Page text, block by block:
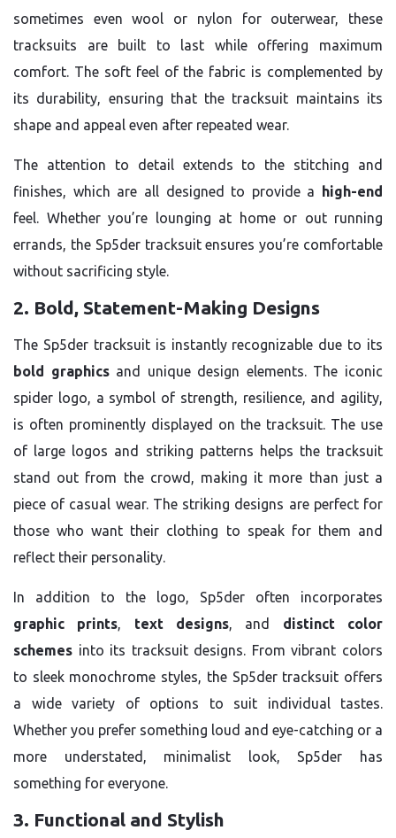
sometimes even wool or nylon for outerwear, these
tracksuits are built to last while offering maximum
comfort. The soft feel of the fabric is complemented by
its durability, ensuring that the tracksuit maintains its
shape and appeal even after repeated wear.
The attention to detail extends to the stitching and
finishes, which are all designed to provide a high-end
feel. Whether you’re lounging at home or out running
errands, the Sp5der tracksuit ensures you’re comfortable
without sacrificing style.
2. Bold, Statement-Making Designs
The Sp5der tracksuit is instantly recognizable due to its
bold graphicsand unique design elements. The iconic
spider logo, a symbol of strength, resilience, and agility,
is often prominently displayed on the tracksuit. The use
of large logos and striking patterns helps the tracksuit
stand out from the crowd, making it more than just a
piece of casual wear. The striking designs are perfect for
those who want their clothing to speak for them and
reflect their personality.
In addition to the logo, Sp5der often incorporates
graphic prints, text designs, and distinct color
schemes into its tracksuit designs. From vibrant colors
to sleek monochrome styles, the Sp5der tracksuit offers
a wide variety of options to suit individual tastes.
Whether you prefer something loud and eye-catching or a
more understated, minimalist look, Sp5der has
something for everyone.
3. Functional and Stylish